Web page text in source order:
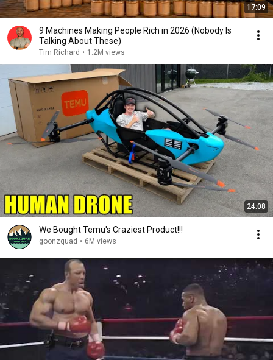
17:09
9 Machines Making People Rich in 2026 (Nobody Is
Talking About These)
Tim Richard • 1.2M views
24:08
We Bought Temu's Craziest Product!!!
goonzquad • 6M views